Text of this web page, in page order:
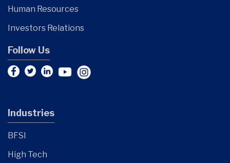
Human Resources
Investors Relations
Follow Us
Industries
BFSI
High Tech